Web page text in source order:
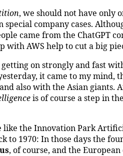
, we should not have only
company cases.
came from the ChatGPT
AWS help to cut a big
on strongly and fast
it came to my mind,
also with the Asian
is of course a step in
like the Innovation Park
to 1970: In those days the
, of course, and the